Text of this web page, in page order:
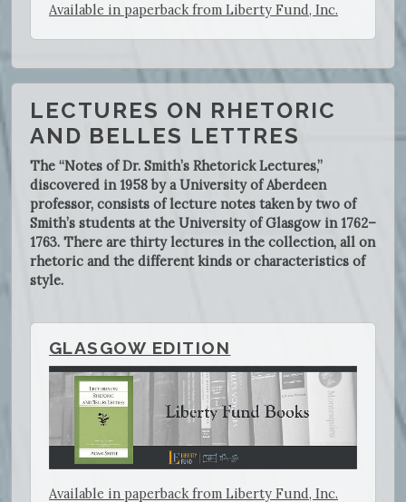
Available in paperback from Liberty Fund, Inc.
LECTURES ON RHETORIC
AND BELLES LETTRES
The “Notes of Dr. Smith’s Rhetorick Lectures,”
discovered in 1958 by a University of Aberdeen
professor, consists of lecture notes taken by two of
Smith’s students at the University of Glasgow in 1762–
1763. There are thirty lectures in the collection, all on
rhetoric and the different kinds or characteristics of
style.
GLASGOW EDITION
Available in paperback from Liberty Fund, Inc.